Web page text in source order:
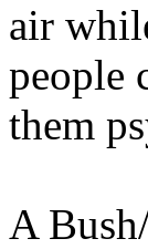
air
people
them
A